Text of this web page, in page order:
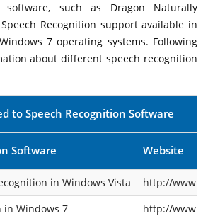
software, such as Dragon Naturally
Recognition support available in
7 operating systems. Following
about different speech recognition
to Speech Recognition Software
Software Website
in Windows Vista
http://
in Windows 7
http://